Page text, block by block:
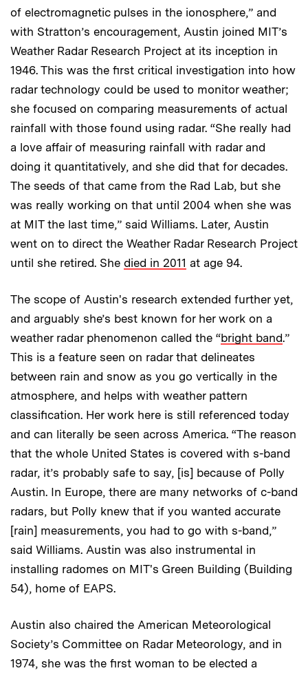
of electromagnetic pulses in the ionosphere,” and
with Stratton’s encouragement, Austin joined MIT’s
Weather Radar Research Project at its inception in
1946. This was the first critical investigation into how
radar technology could be used to monitor weather;
she focused on comparing measurements of actual
rainfall with those found using radar. “She really had
a love affair of measuring rainfall with radar and
doing it quantitatively, and she did that for decades.
The seeds of that came from the Rad Lab, but she
was really working on that until 2004 when she was
at MIT the last time,” said Williams. Later, Austin
went on to direct the Weather Radar Research Project
until she retired. She died in 2011 at age 94.
The scope of Austin's research extended further yet,
and arguably she’s best known for her work on a
weather radar phenomenon called the “bright band.”
This is a feature seen on radar that delineates
between rain and snow as you go vertically in the
atmosphere, and helps with weather pattern
classification. Her work here is still referenced today
and can literally be seen across America. “The reason
that the whole United States is covered with s-band
radar, it’s probably safe to say, [is] because of Polly
Austin. In Europe, there are many networks of c-band
radars, but Polly knew that if you wanted accurate
[rain] measurements, you had to go with s-band,”
said Williams. Austin was also instrumental in
installing radomes on MIT's Green Building (Building
54), home of EAPS.
Austin also chaired the American Meteorological
Society’s Committee on Radar Meteorology, and in
1974, she was the first woman to be elected a